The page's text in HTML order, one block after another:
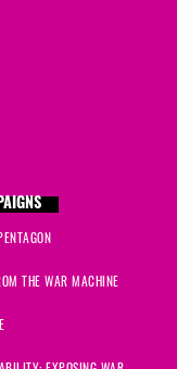
THE WAR MACHINE